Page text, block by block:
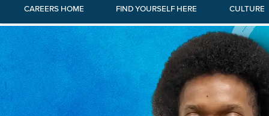
CAREERS HOME FIND YOURSELF HERE CULTURE